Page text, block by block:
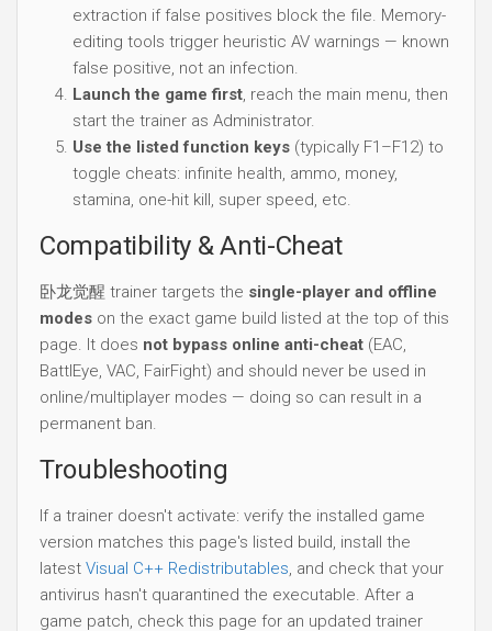
extraction if false positives block the file. Memory-
editing tools trigger heuristic AV warnings — known
false positive, not an infection.
Launch the game first, reach the main menu, then
start the trainer as Administrator.
Use the listed function keys (typically F1–F12) to
toggle cheats: infinite health, ammo, money,
stamina, one-hit kill, super speed, etc.
Compatibility & Anti-Cheat
卧龙觉醒 trainer targets the single-player and offline
modes on the exact game build listed at the top of this
page. It does not bypass online anti-cheat (EAC,
BattlEye, VAC, FairFight) and should never be used in
online/multiplayer modes — doing so can result in a
permanent ban.
Troubleshooting
If a trainer doesn't activate: verify the installed game
version matches this page's listed build, install the
latest Visual C++ Redistributables, and check that your
antivirus hasn't quarantined the executable. After a
game patch, check this page for an updated trainer